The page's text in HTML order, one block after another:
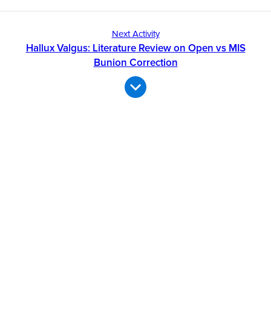
Next Activity
Hallux Valgus: Literature Review on Open vs MIS
Bunion Correction